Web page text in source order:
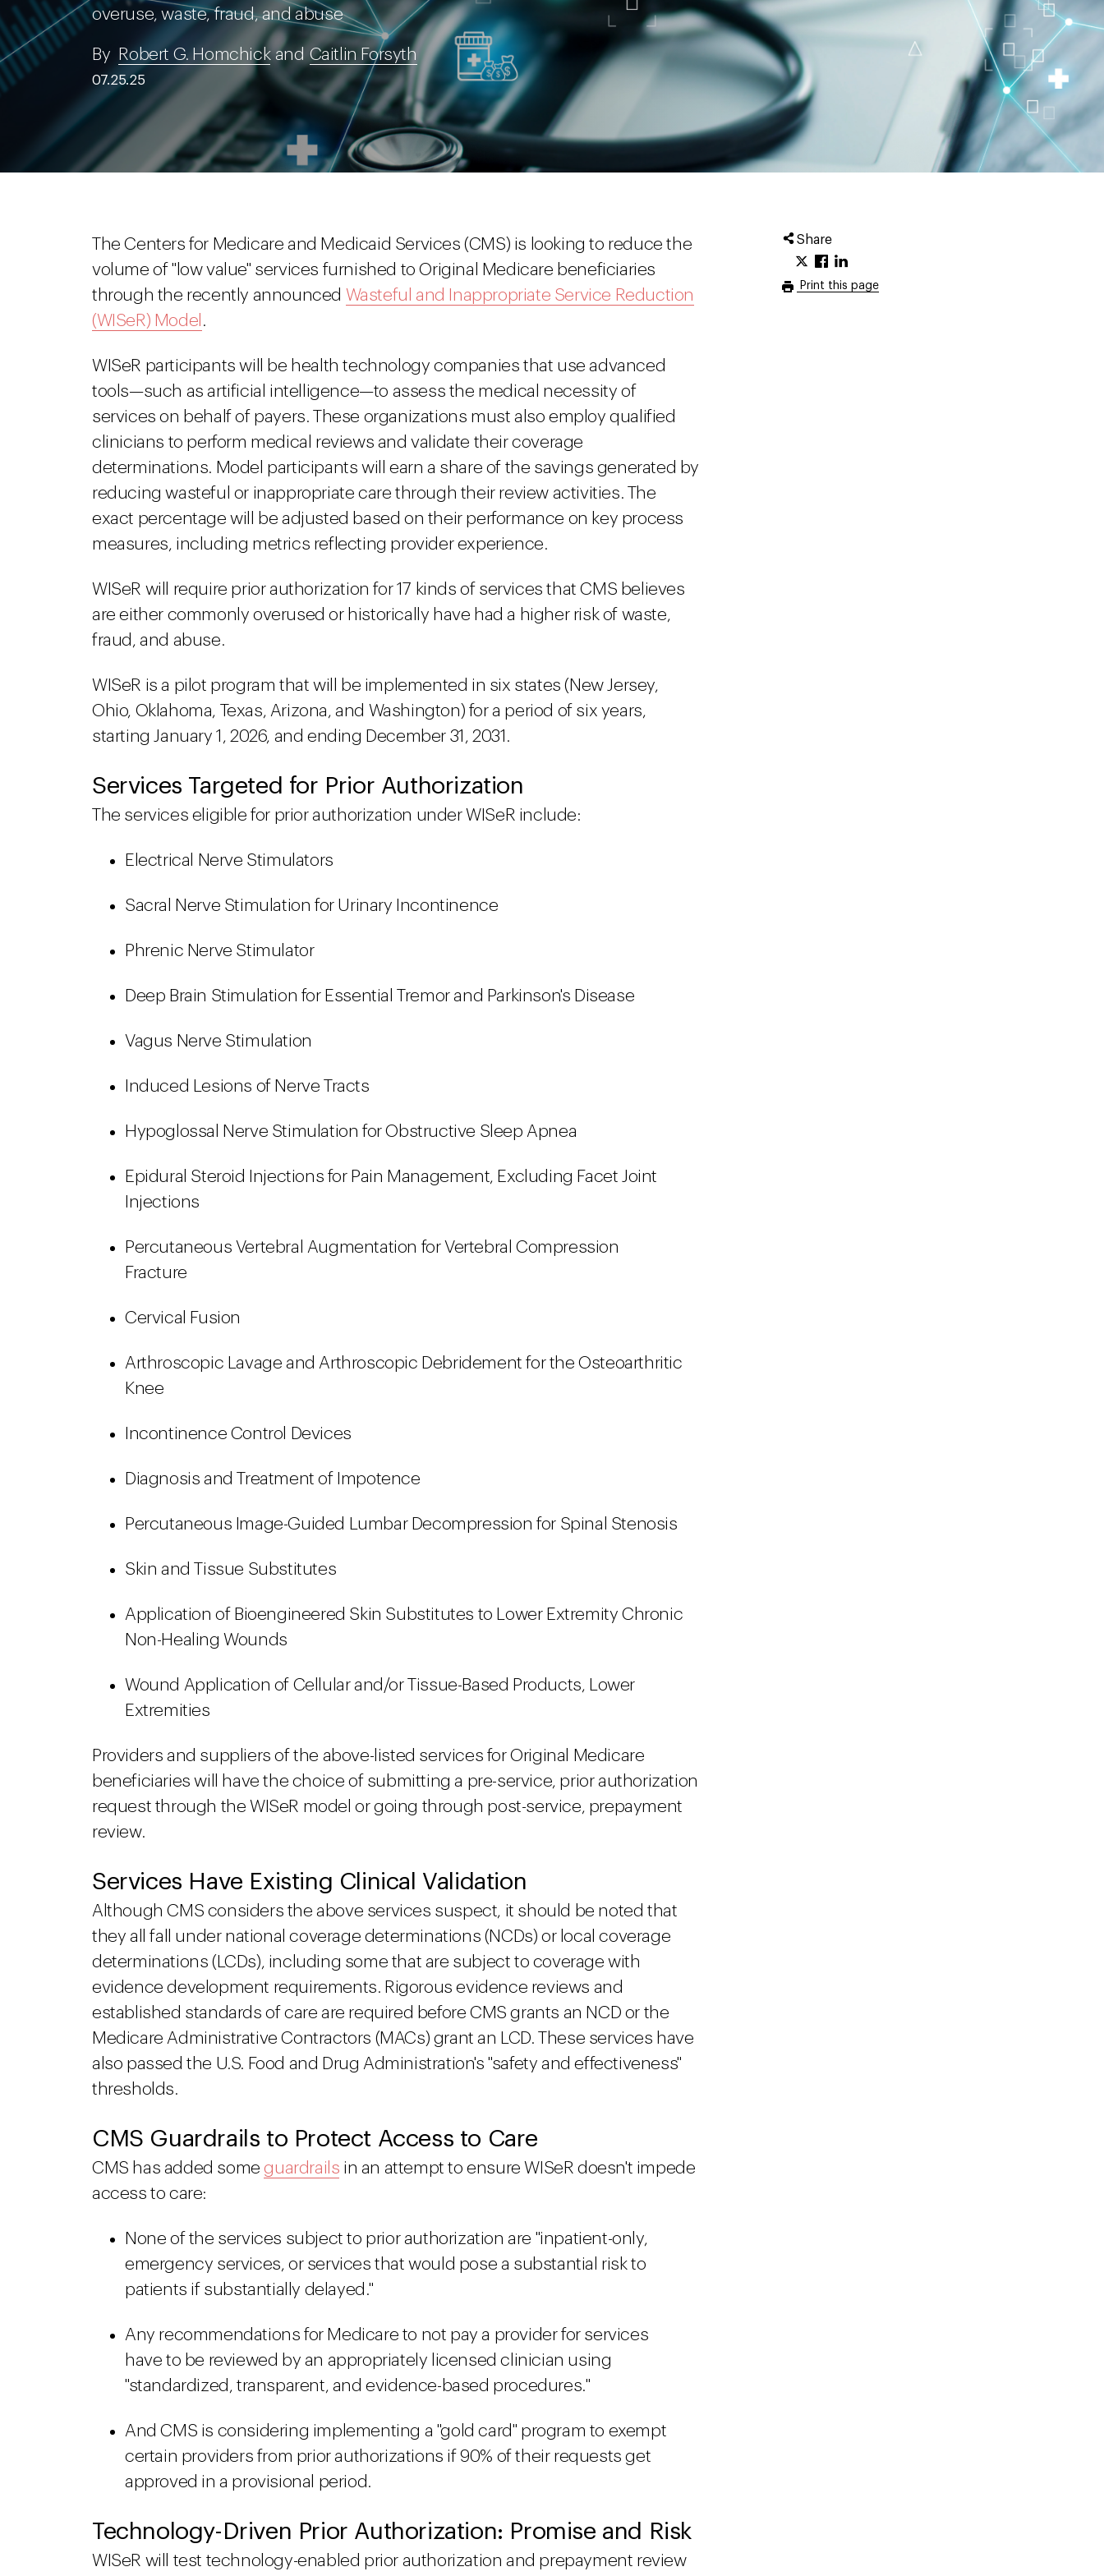
overuse, waste, fraud, and abuse
By Robert G. Homchickand Caitlin Forsyth
07.25.25
Share
Print this page
The Centers for Medicare and Medicaid Services (CMS) is looking to reduce the
volume of "low value" services furnished to Original Medicare beneficiaries
through the recently announced Wasteful and Inappropriate Service Reduction
(WISeR) Model .
WISeR participants will be health technology companies that use advanced
tools—such as artificial intelligence—to assess the medical necessity of
services on behalf of payers. These organizations must also employ qualified
clinicians to perform medical reviews and validate their coverage
determinations. Model participants will earn a share of the savings generated by
reducing wasteful or inappropriate care through their review activities. The
exact percentage will be adjusted based on their performance on key process
measures, including metrics reflecting provider experience.
WISeR will require prior authorization for 17 kinds of services that CMS believes
are either commonly overused or historically have had a higher risk of waste,
fraud, and abuse.
WISeR is a pilot program that will be implemented in six states (New Jersey,
Ohio, Oklahoma, Texas, Arizona, and Washington) for a period of six years,
starting January 1, 2026, and ending December 31, 2031.
Services Targeted for Prior Authorization
The services eligible for prior authorization under WISeR include:
Electrical Nerve Stimulators
Sacral Nerve Stimulation for Urinary Incontinence
Phrenic Nerve Stimulator
Deep Brain Stimulation for Essential Tremor and Parkinson's Disease
Vagus Nerve Stimulation
Induced Lesions of Nerve Tracts
Hypoglossal Nerve Stimulation for Obstructive Sleep Apnea
Epidural Steroid Injections for Pain Management, Excluding Facet Joint
Injections
Percutaneous Vertebral Augmentation for Vertebral Compression
Fracture
Cervical Fusion
Arthroscopic Lavage and Arthroscopic Debridement for the Osteoarthritic
Knee
Incontinence Control Devices
Diagnosis and Treatment of Impotence
Percutaneous Image-Guided Lumbar Decompression for Spinal Stenosis
Skin and Tissue Substitutes
Application of Bioengineered Skin Substitutes to Lower Extremity Chronic
Non-Healing Wounds
Wound Application of Cellular and/or Tissue-Based Products, Lower
Extremities
Providers and suppliers of the above-listed services for Original Medicare
beneficiaries will have the choice of submitting a pre-service, prior authorization
request through the WISeR model or going through post-service, prepayment
review.
Services Have Existing Clinical Validation
Although CMS considers the above services suspect, it should be noted that
they all fall under national coverage determinations (NCDs) or local coverage
determinations (LCDs), including some that are subject to coverage with
evidence development requirements. Rigorous evidence reviews and
established standards of care are required before CMS grants an NCD or the
Medicare Administrative Contractors (MACs) grant an LCD. These services have
also passed the U.S. Food and Drug Administration's "safety and effectiveness"
thresholds.
CMS Guardrails to Protect Access to Care
CMS has added someguardrails in an attempt to ensure WISeR doesn't impede
access to care:
None of the services subject to prior authorization are "inpatient-only,
emergency services, or services that would pose a substantial risk to
patients if substantially delayed."
Any recommendations for Medicare to not pay a provider for services
have to be reviewed by an appropriately licensed clinician using
"standardized, transparent, and evidence-based procedures."
And CMS is considering implementing a "gold card" program to exempt
certain providers from prior authorizations if 90% of their requests get
approved in a provisional period.
Technology-Driven Prior Authorization: Promise and Risk
WISeR will test technology-enabled prior authorization and prepayment review